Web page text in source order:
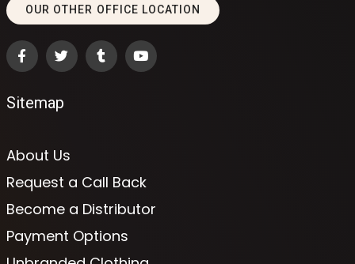
OUR OTHER OFFICE LOCATION
Sitemap
About Us
Request a Call Back
Become a Distributor
Payment Options